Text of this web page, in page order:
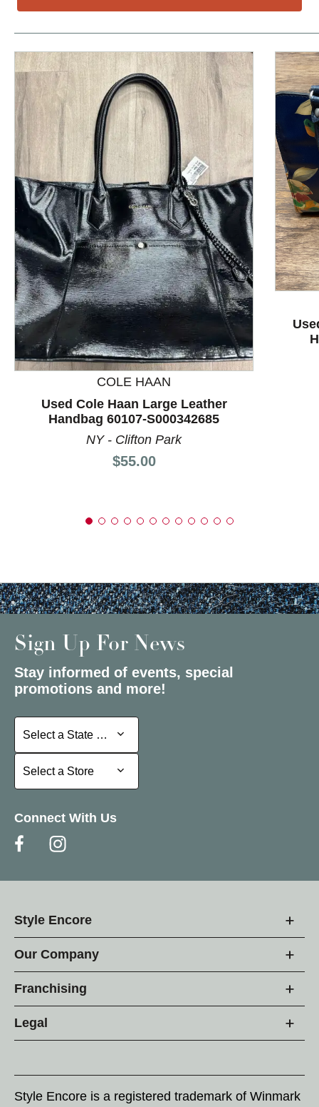
This is a product carousel with slides. Use Next and
COLE HAAN
Used Cole Haan Large Leather
Handbag 60107-S000342685
NY - Clifton Park
Price:
$55.00
Sign Up For News
Stay informed of events, special
promotions and more!
Select a State or Province
Select a State or Province
Select a Store
Select a Store
Connect With Us
Style Encore
Our Company
Franchising
Legal
Style Encore is a registered trademark of Winmark